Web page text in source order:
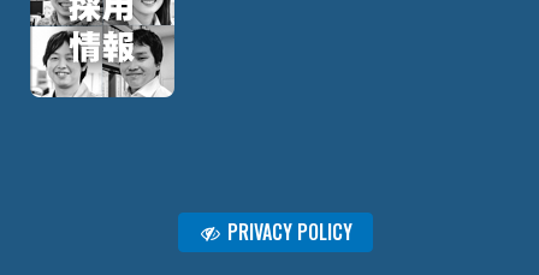
PRIVACY POLICY